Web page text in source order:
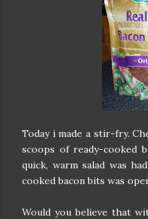
Today i made a stir-fry.
scoops of ready-cooked
quick, warm salad was
cooked bacon bits was
Would you believe that